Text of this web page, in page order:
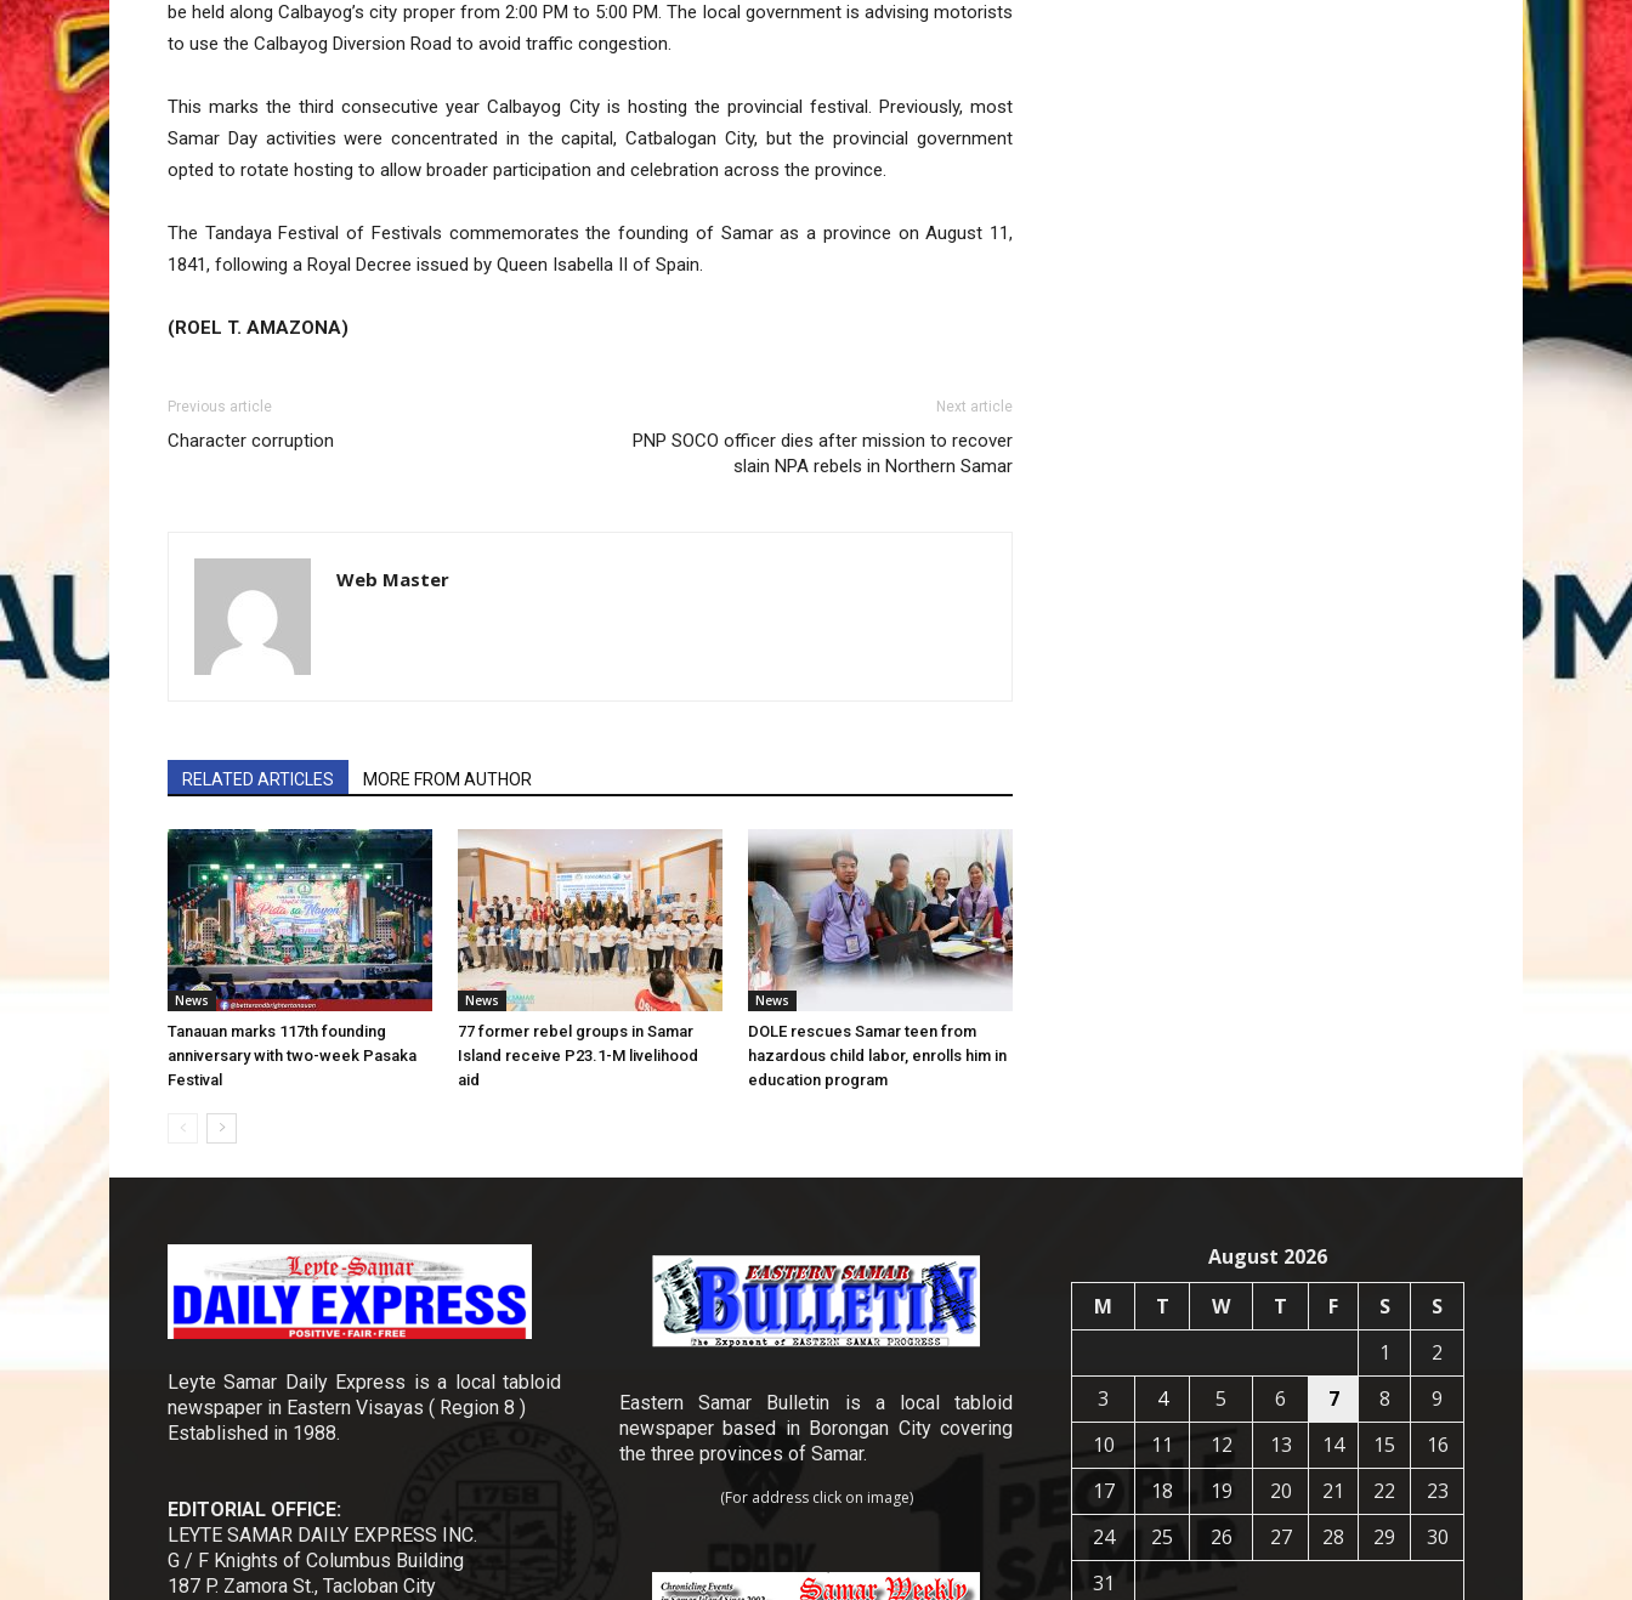
be held along Calbayog’s city proper from 2:00 PM to 5:00 PM. The local government is advising motorists
to use the Calbayog Diversion Road to avoid traffic congestion.
This marks the third consecutive year Calbayog City is hosting the provincial festival. Previously, most
Samar Day activities were concentrated in the capital, Catbalogan City, but the provincial government
opted to rotate hosting to allow broader participation and celebration across the province.
The Tandaya Festival of Festivals commemorates the founding of Samar as a province on August 11,
1841, following a Royal Decree issued by Queen Isabella II of Spain.
(ROEL T. AMAZONA)
Previous article
Character corruption
Next article
PNP SOCO officer dies after mission to recover
slain NPA rebels in Northern Samar
Web Master
RELATED ARTICLES MORE FROM AUTHOR
News
Tanauan marks 117th founding
anniversary with two-week Pasaka
Festival
News
77 former rebel groups in Samar
Island receive P23.1-M livelihood
aid
News
DOLE rescues Samar teen from
hazardous child labor, enrolls him in
education program
Leyte Samar Daily Express is a local tabloid
newspaper in Eastern Visayas ( Region 8 )
Established in 1988.
EDITORIAL OFFICE:
LEYTE SAMAR DAILY EXPRESS INC.
G / F Knights of Columbus Building
187 P. Zamora St., Tacloban City
Eastern Samar Bulletin is a local tabloid
newspaper based in Borongan City covering
the three provinces of Samar.
(For address click on image)
August 2026
M
T W T F S
S
1
2
3
4 5 6 7 8
9
10
11 12 13 14 15
16
17
18 19 20 21 22
23
24
25 26 27 28 29
30
31